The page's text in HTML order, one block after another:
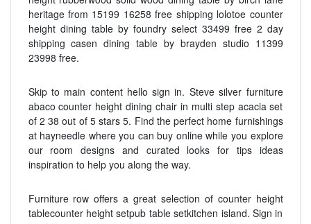
heritage from 15199 16258 free shipping lolotoe counter
height dining table by foundry select 33499 free 2 day
shipping casen dining table by brayden studio 11399
23998 free.
Skip to main content hello sign in. Steve silver furniture
abaco counter height dining chair in multi step acacia set
of 2 38 out of 5 stars 5. Find the perfect home furnishings
at hayneedle where you can buy online while you explore
our room designs and curated looks for tips ideas
inspiration to help you along the way.
Furniture row offers a great selection of counter height
tablecounter height setpub table setkitchen island. Sign in